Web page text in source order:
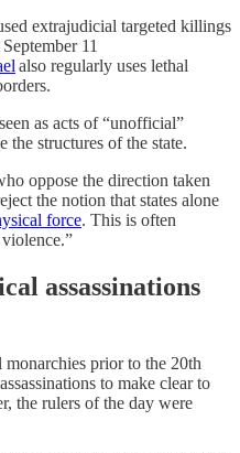
extrajudicial targeted killings
11
also regularly uses lethal
as acts of “unofficial”
the structures of the state.
oppose the direction taken
the notion that states alone
force. This is often
assassinations
prior to the 20th
to make clear to
the rulers of the day were